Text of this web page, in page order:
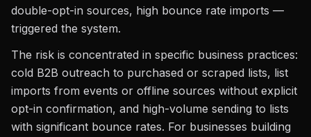
double-opt-in sources, high bounce rate imports —
triggered the system.
The risk is concentrated in specific business practices:
cold B2B outreach to purchased or scraped lists, list
imports from events or offline sources without explicit
opt-in confirmation, and high-volume sending to lists
with significant bounce rates. For businesses building